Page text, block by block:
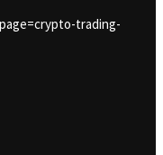
trading-